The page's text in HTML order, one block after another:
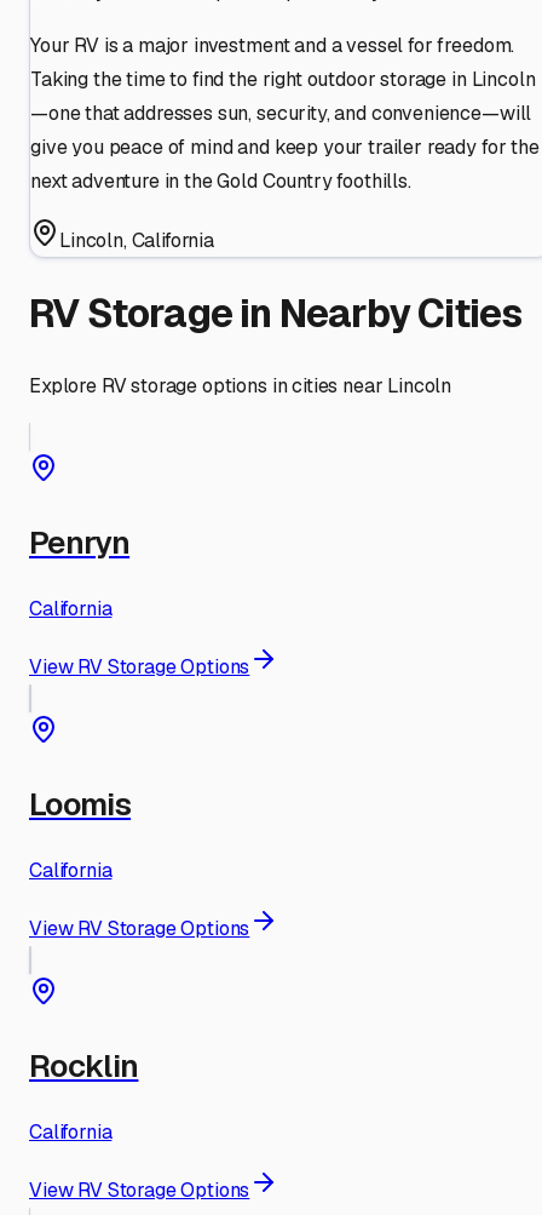
Your RV is a major investment and a vessel for freedom.
Taking the time to find the right outdoor storage in Lincoln
—one that addresses sun, security, and convenience—will
give you peace of mind and keep your trailer ready for the
next adventure in the Gold Country foothills.
Lincoln,California
RV Storage in Nearby Cities
Explore RV storage options in cities near Lincoln
Penryn
California
View RV Storage Options
Loomis
California
View RV Storage Options
Rocklin
California
View RV Storage Options